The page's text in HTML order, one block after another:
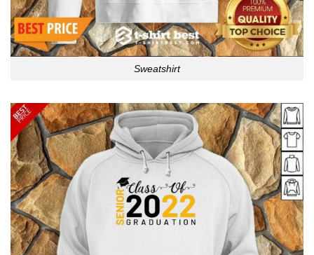
Sweatshirt